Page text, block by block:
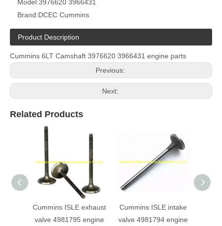
Model:3976620 3966431
Brand:DCEC Cummins
Product Description
Cummins 6LT Camshaft 3976620 3966431 engine parts
Previous:
Next:
Related Products
Cummins ISLE exhaust
valve 4981795 engine
Cummins ISLE intake
valve 4981794 engine